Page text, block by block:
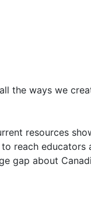
the ways we
resources
reach educators
gap about